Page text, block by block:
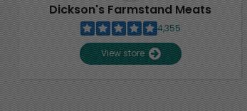
Dickson's Farmstand Meats
4,355
View store